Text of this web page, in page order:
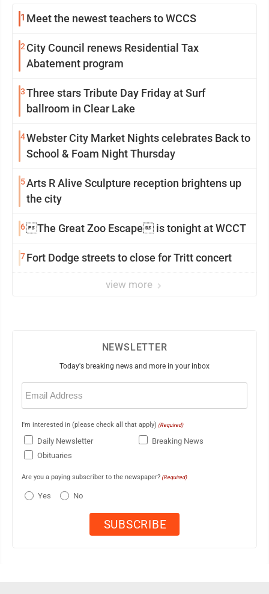
1 Meet the newest teachers to WCCS
2City Council renews Residential Tax
Abatement program
3Three stars Tribute Day Friday at Surf
ballroom in Clear Lake
4Webster City Market Nights celebrates Back to
School & Foam Night Thursday
5Arts R Alive Sculpture reception brightens up
the city
6 The Great Zoo Escape is tonight at WCCT
7Fort Dodge streets to close for Tritt concert
view more
NEWSLETTER
Today's breaking news and more in your inbox
Email
(Required)
I'm interested in (please check all that apply) (Required)
Daily Newsletter
Breaking News
Obituaries
Are you a paying subscriber to the newspaper? (Required)
Yes No